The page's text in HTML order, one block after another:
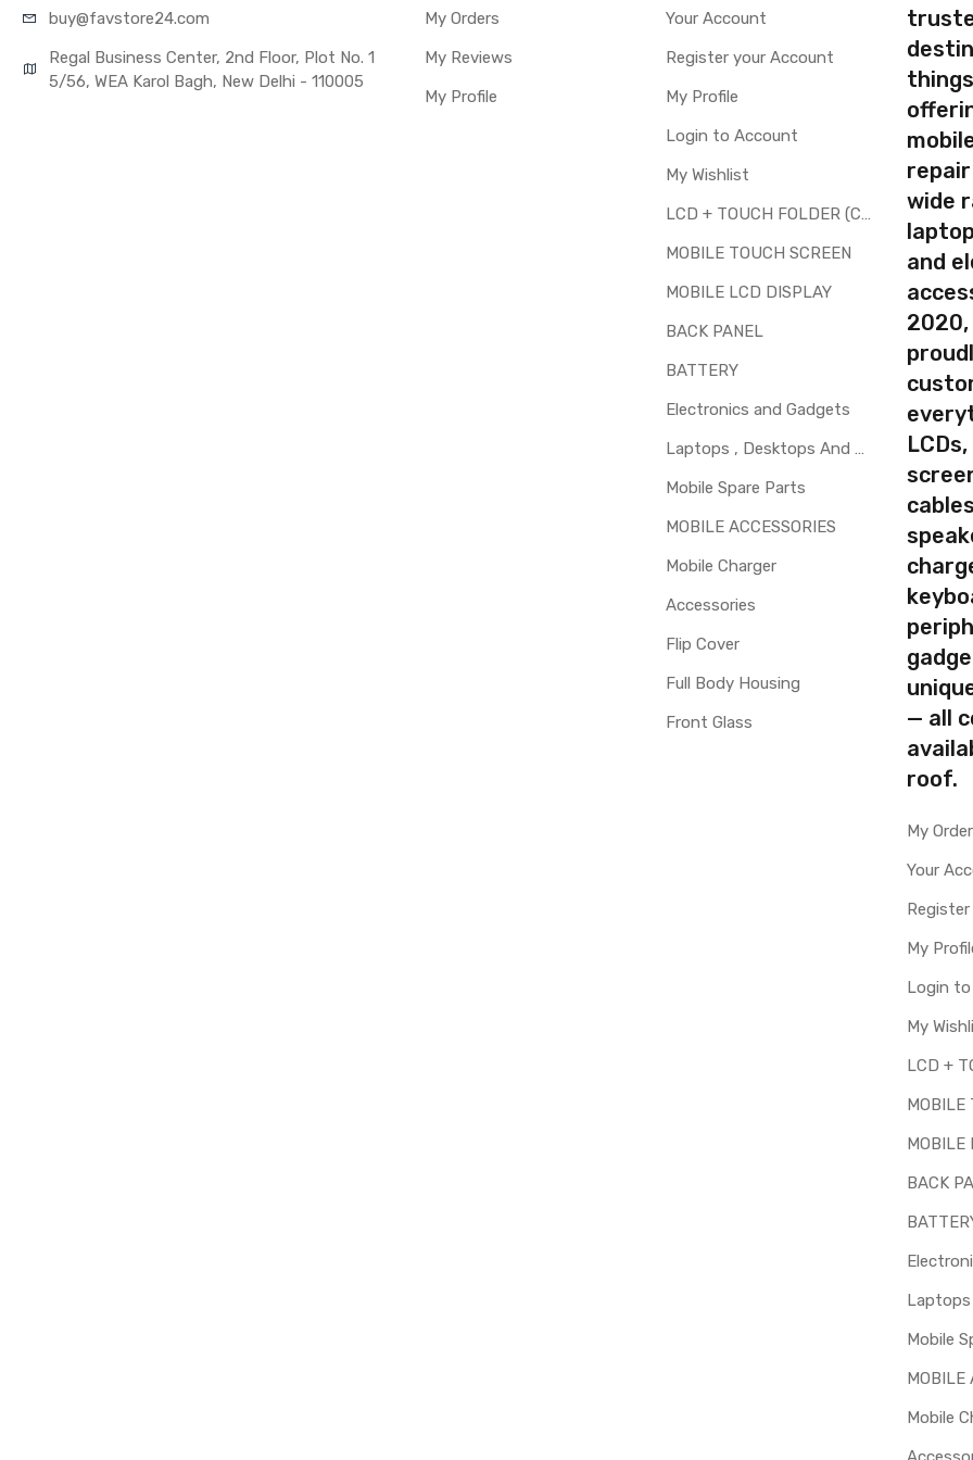
buy@favstore24.com
Regal Business Center, 2nd Floor, Plot No. 1
5/56, WEA Karol Bagh, New Delhi - 110005
My Orders
My Reviews
My Profile
Your Account
Register your Account
My Profile
Login to Account
My Wishlist
LCD + TOUCH FOLDER (COMBO)
MOBILE TOUCH SCREEN
MOBILE LCD DISPLAY
BACK PANEL
BATTERY
Electronics and Gadgets
Laptops , Desktops And Other Parts
Mobile Spare Parts
MOBILE ACCESSORIES
Mobile Charger
Accessories
Flip Cover
Full Body Housing
Front Glass
wide
and
2020,
— all
roof.
My
Your
My
Login
My
MOBILE
MOBILE
BACK
Mobile
MOBILE
Mobile